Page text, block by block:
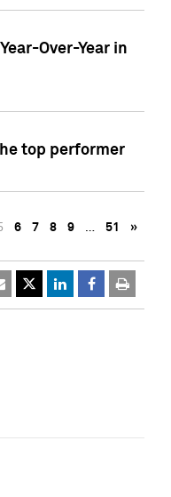
Over-Year in
top performer
6 7 8 9 … 51 »